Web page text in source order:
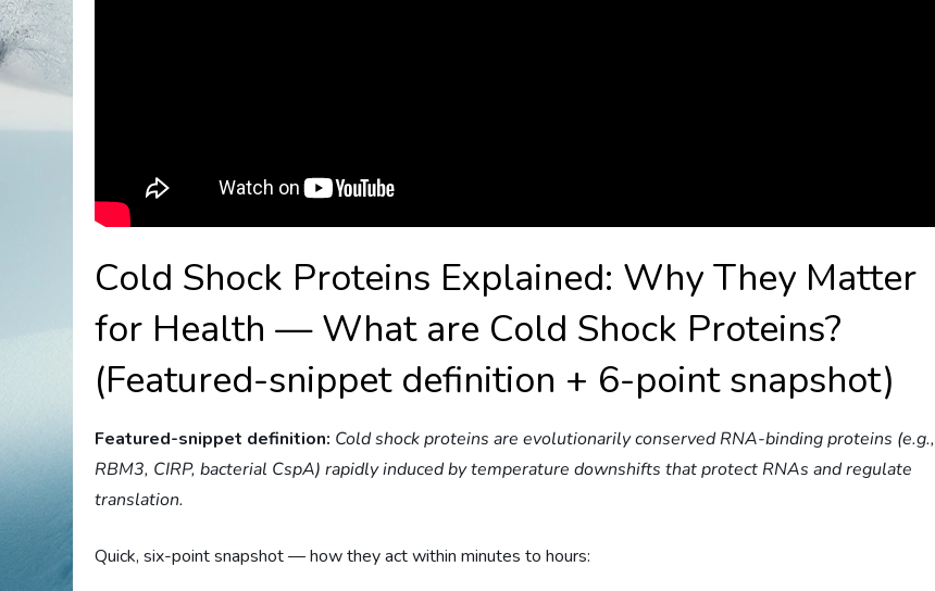
Cold Shock Proteins Explained: Why They Matter
for Health — What are Cold Shock Proteins?
(Featured-snippet definition + 6-point snapshot)
Featured-snippet definition: Cold shock proteins are evolutionarily conserved RNA-binding proteins (e.g.,
RBM3, CIRP, bacterial CspA) rapidly induced by temperature downshifts that protect RNAs and regulate
translation.
Quick, six-point snapshot — how they act within minutes to hours: